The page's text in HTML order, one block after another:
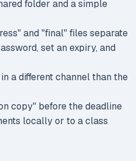
folder and a simple
and "final" files separate
set an expiry, and
a different channel than the
copy" before the deadline
locally or to a class